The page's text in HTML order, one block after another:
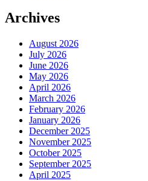
Archives
August 2026
July 2026
June 2026
May 2026
April 2026
March 2026
February 2026
January 2026
December 2025
November 2025
October 2025
September 2025
April 2025